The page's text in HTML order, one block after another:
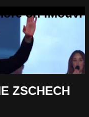
on iMouvi
ZSCHECH